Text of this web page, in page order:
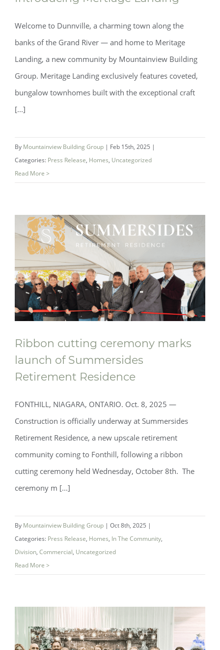
Welcome to Dunnville, a charming town along the
banks of the Grand River — and home to Meritage
Landing, a new community by Mountainview Building
Group. Meritage Landing exclusively features coveted,
bungalow townhomes built with the exceptional craft
[...]
By Mountainview Building Group | Feb 15th, 2025 |
Categories: Press Release, Homes, Uncategorized
Read More >
Ribbon cutting ceremony marks launch
of Summersides Retirement Residence
Ribbon cutting ceremony marks
launch of Summersides
Retirement Residence
FONTHILL, NIAGARA, ONTARIO. Oct. 8, 2025 —
Construction is officially underway at Summersides
Retirement Residence, a new upscale retirement
community coming to Fonthill, following a ribbon
cutting ceremony held Wednesday, October 8th. The
ceremony m [...]
By Mountainview Building Group | Oct 8th, 2025 |
Categories: Press Release, Homes, In The Community,
Division, Commercial, Uncategorized
Read More >